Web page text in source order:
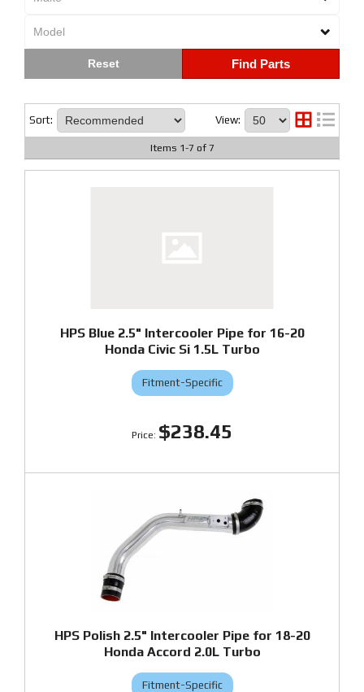
Find Parts
Sort: View:
Items 1-7 of 7
HPS Blue 2.5" Intercooler Pipe for 16-20
Honda Civic Si 1.5L Turbo
Fitment-Specific
$238.45
HPS Polish 2.5" Intercooler Pipe for 18-20
Honda Accord 2.0L Turbo
Fitment-Specific